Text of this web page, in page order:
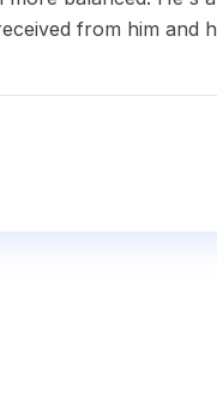
from him and